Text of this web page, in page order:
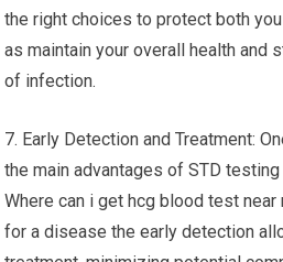
the right choices to protect both
as maintain your overall health and
of infection.
7. Early Detection and Treatment:
the main advantages of STD
Where can i get hcg blood test
for a disease the early detection